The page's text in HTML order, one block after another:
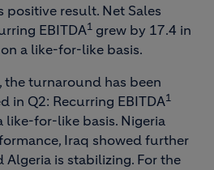
positive result. Net Sales
EBITDA1 grew by 17.4 in
a like-for-like basis.
the turnaround has been
in Q2: Recurring EBITDA1
like-for-like basis. Nigeria
Iraq showed further
Algeria is stabilizing. For the